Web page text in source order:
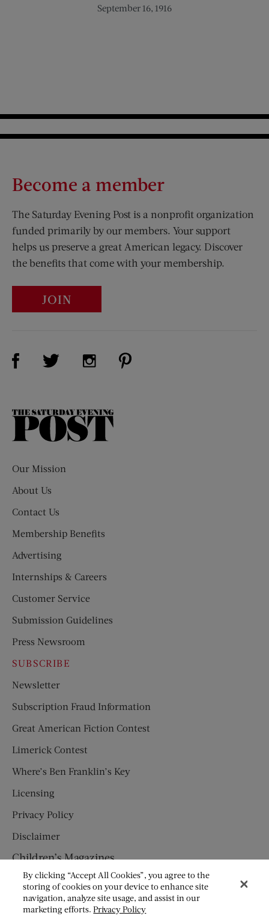
September 16, 1916
Become a member
The Saturday Evening Post is a nonprofit organization
funded primarily by our members. Your support
helps us preserve a great American legacy. Discover
the benefits that come with your membership.
JOIN
Visit Us on Facebook (opens new window)
Visit Us on Twitter (opens new window)
Visit Us on Instagram (opens new
The
Our Mission
About Us
Contact Us
Membership Benefits
Advertising
Internships & Careers
Customer Service
Submission Guidelines
Press Newsroom
SUBSCRIBE
Newsletter
Subscription Fraud Information
Great American Fiction Contest
Limerick Contest
Where’s Ben Franklin’s Key
Licensing
Privacy Policy
Disclaimer
Children’s Magazines
HUMPTY DUMPTY
JACK AND JILL
By clicking “Accept All Cookies”, you agree to the
storing of cookies on your device to enhance site
navigation, analyze site usage, and assist in our
marketing efforts.Privacy Policy